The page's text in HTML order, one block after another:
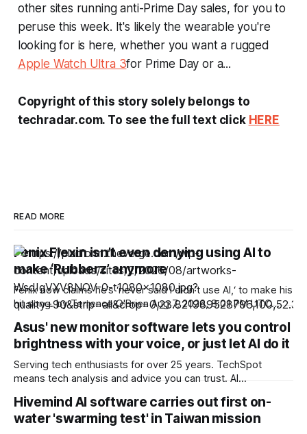
other sites running anti-Prime Day sales, for you to
peruse this week. It's likely the wearable you're
looking for is here, whether you want a rugged
Apple Watch Ultra 3for Prime Day or a...
Copyright of this story solely belongs to
techradar.com. To see the full text click HERE
READ MORE
Fenix Flexin isn’t even denying using AI to
make ‘Rubberz’ anymore
Fenix now claims he’s ‘never said I didn’t use AI,‘ to make his
hit song. by Terrence O'Brien Aug 7, 2026, 8:01 PM UTC
covered the tech industry for over 18 years and
Asus' new monitor software lets you control
brightness with your voice, or just let AI do it
Serving tech enthusiasts for over 25 years. TechSpot
means tech analysis and advice you can trust. AI
and navigate on-screen menus to set their brand-new
gaming monitors to their preferred settings. Now, Asus is
Hivemind AI software carries out first on-
water 'swarming test' in Taiwan mission